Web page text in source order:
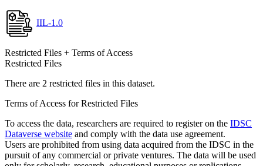
IIL-1.0
Restricted Files + Terms of Access
Restricted Files
There are 2 restricted files in this dataset.
Terms of Access for Restricted Files
To access the data, researchers are required to register on the IDSC
Dataverse website and comply with the data use agreement.
Users are prohibited from using data acquired from the IDSC in the
pursuit of any commercial or private ventures. The data will be used